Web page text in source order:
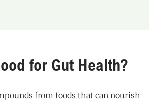
for Gut Health?
from foods that can nourish